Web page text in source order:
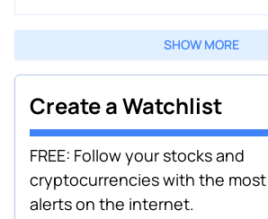
SHOW MORE
Create a Watchlist
FREE: Follow your stocks and
cryptocurrencies with the
alerts on the internet.